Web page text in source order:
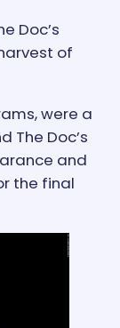
Doc’s
of
were a
The Doc’s
and
the final